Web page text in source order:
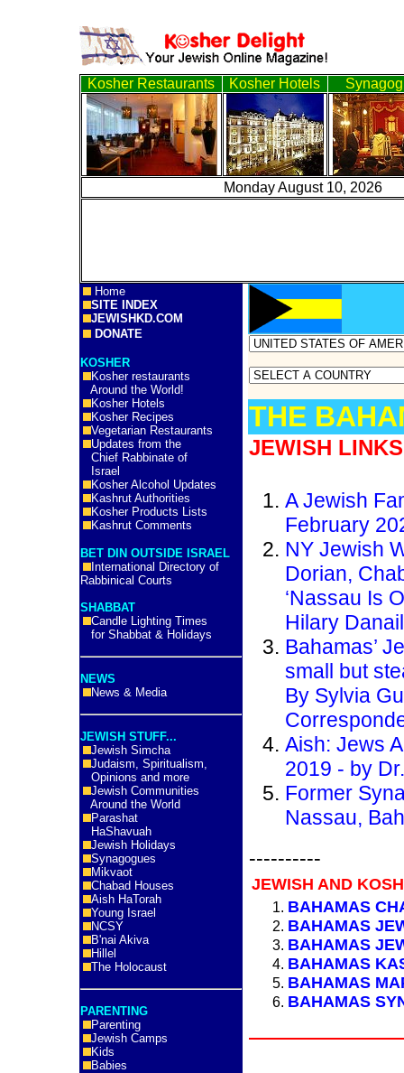
Kosher Restaurants Kosher Hotels
Monday August 10,
Home
SITE INDEX
JEWISHKD.COM
DONATE
KOSHER
Kosher restaurants
Around the World!
Kosher Hotels
Kosher Recipes
Vegetarian Restaurants
Updates from the
Chief Rabbinate of
Israel
Kosher Alcohol Updates
Kashrut Authorities
Kosher Products Lists
Kashrut Comments
BET DIN OUTSIDE ISRAEL
International Directory of
Rabbinical Courts
SHABBAT
Candle Lighting Times
for Shabbat & Holidays
NEWS
News & Media
JEWISH STUFF...
Jewish Simcha
Judaism, Spiritualism,
Opinions and more
Jewish Communities
Around the World
Parashat
HaShavuah
Jewish Holidays
Synagogues
Mikvaot
Chabad Houses
Aish HaTorah
Young Israel
NCSY
B'nai Akiva
Hillel
The Holocaust
PARENTING
Parenting
Jewish Camps
Kids
Babies
THE
JEWISH
A Jewish
February
NY Jewish
Dorian,
‘Nassau Is
Hilary
Bahamas’
small but
By Sylvia
Aish: Jews
2019 - by
Former
Nassau,
----------
JEWISH AND
BAHAMAS
BAHAMAS
BAHAMAS
BAHAMAS
BAHAMAS
BAHAMAS